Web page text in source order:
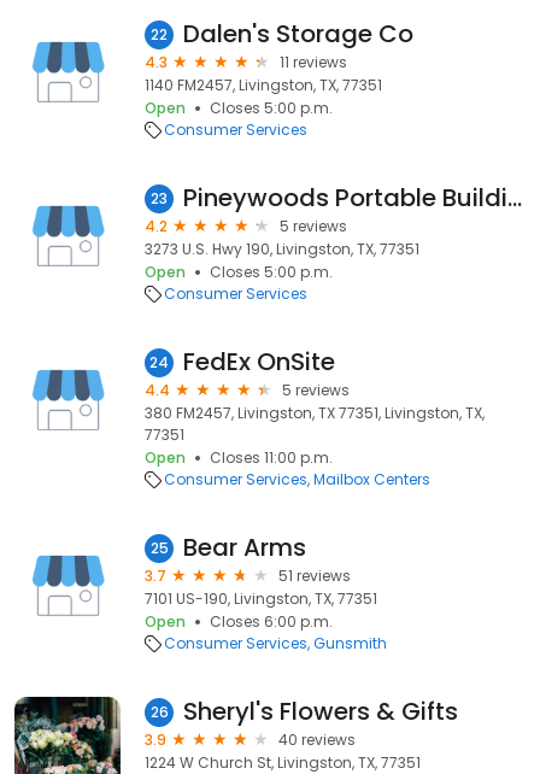
22 Dalen's Storage Co
4.3
11 reviews
1140 FM2457, Livingston, TX, 77351
Open
Closes 5:00 p.m.
Consumer Services
23 Pineywoods Portable Buildings
4.2
5 reviews
3273 U.S. Hwy 190, Livingston, TX, 77351
Open
Closes 5:00 p.m.
Consumer Services
24 FedEx OnSite
4.4
5 reviews
380 FM2457, Livingston, TX 77351, Livingston, TX,
77351
Open
Closes 11:00 p.m.
Consumer Services Mailbox Centers
25 Bear Arms
3.7
51 reviews
7101 US-190, Livingston, TX, 77351
Open
Closes 6:00 p.m.
Consumer Services Gunsmith
26 Sheryl's Flowers & Gifts
3.9
40 reviews
1224 W Church St, Livingston, TX, 77351